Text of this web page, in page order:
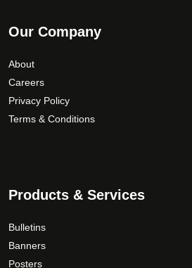
Our Company
About
Careers
Privacy Policy
Terms & Conditions
Products & Services
Bulletins
Banners
Posters